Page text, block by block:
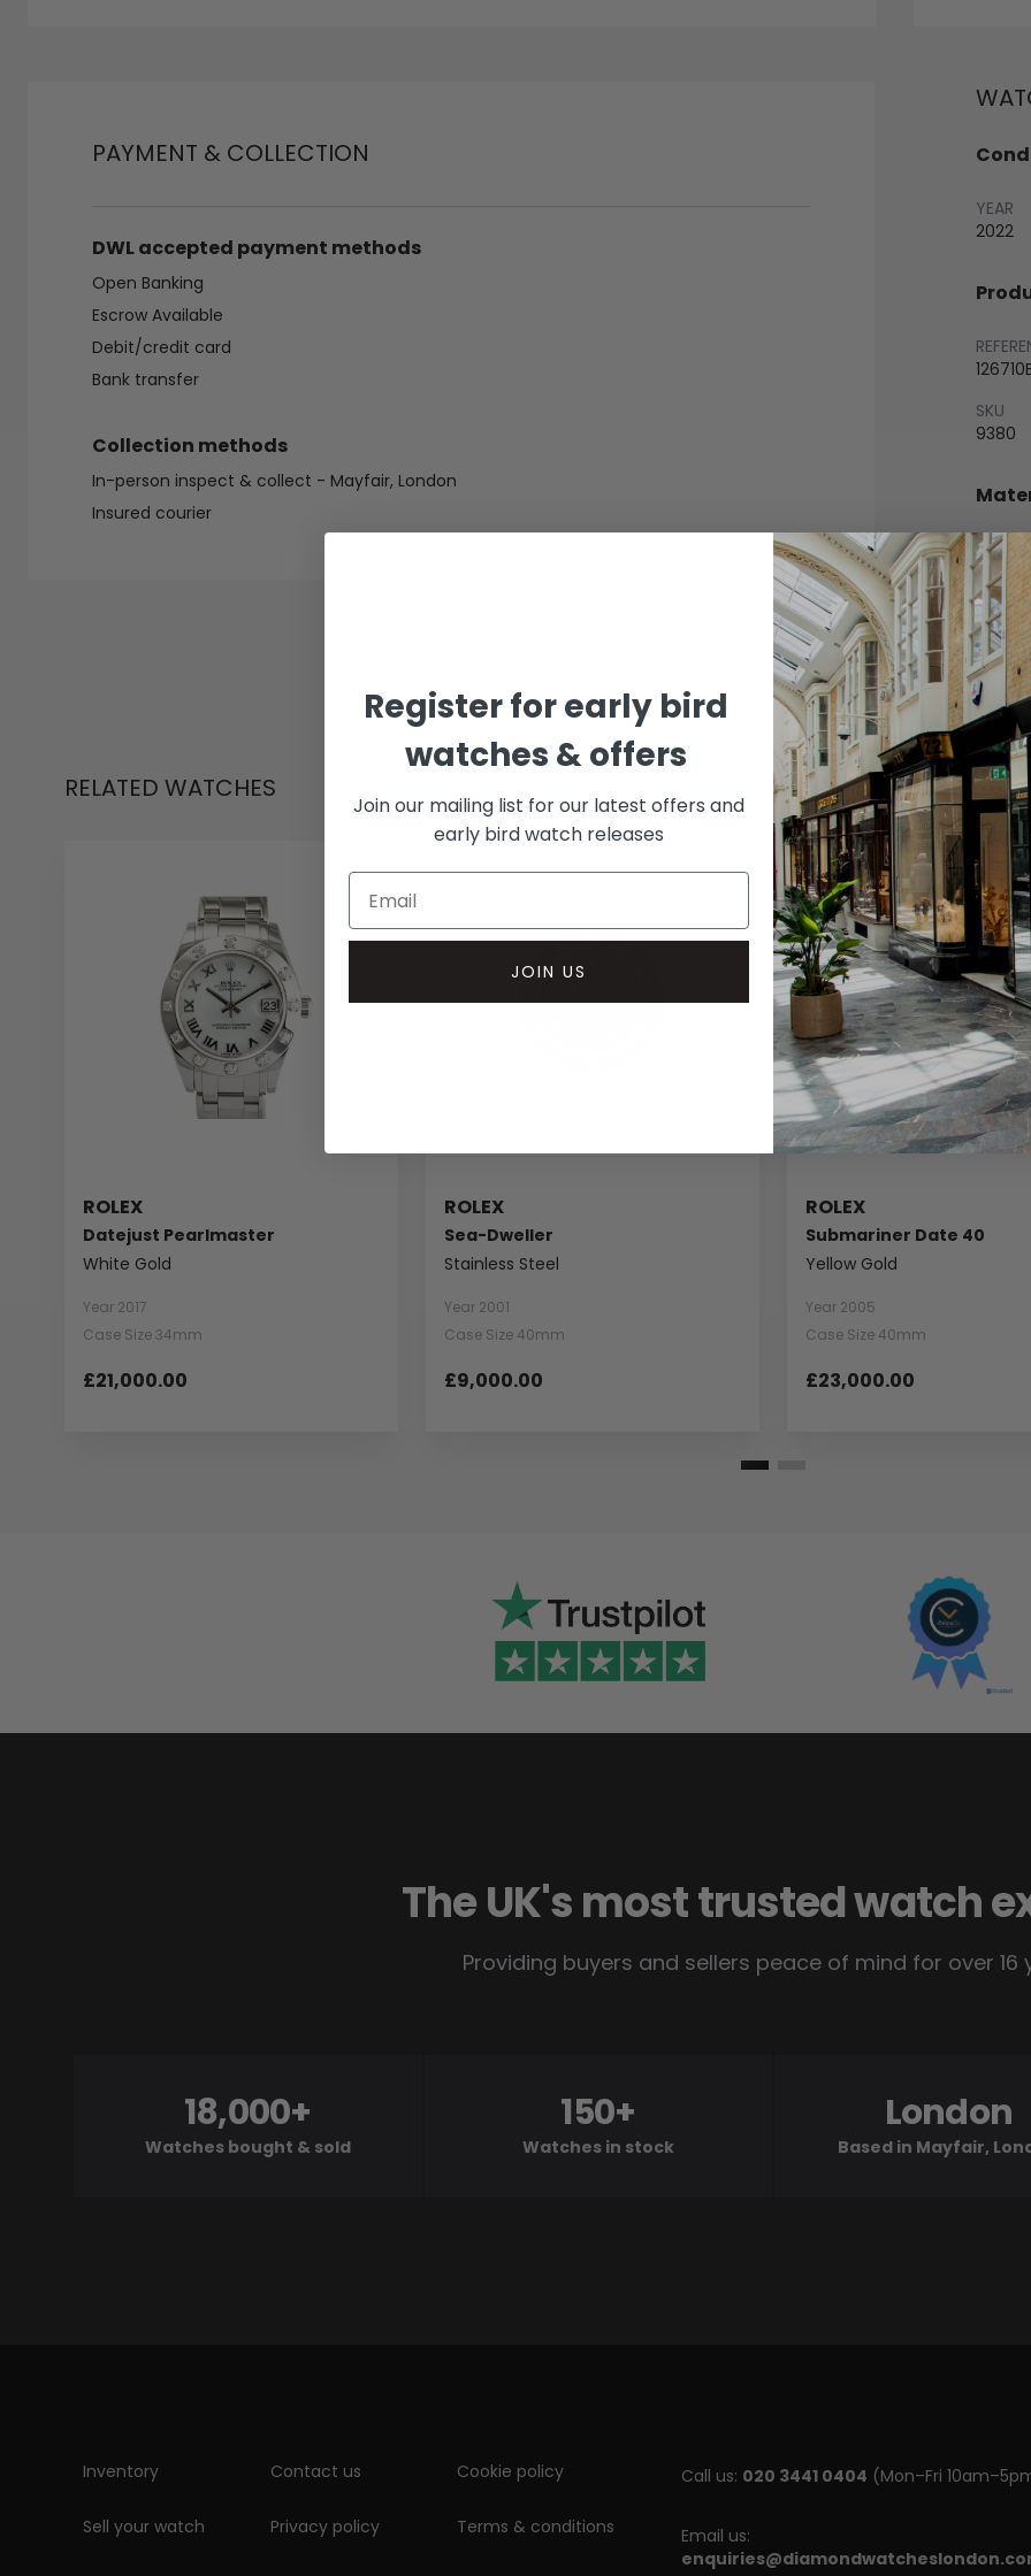
PAYMENT & COLLECTION
DWL accepted payment methods
Open Banking
Escrow Available
Debit/credit card
Bank transfer
Collection methods
In-person inspect & collect - Mayfair, London
Insured courier
YEAR
2022
SKU
9380
CASE
DIAL
Black
RELATED WATCHES
ROLEX
Datejust Pearlmaster
White Gold
Year 2017
Case Size 34mm
£21,000.00
ROLEX
Sea-Dweller
Stainless Steel
Year 2001
Case Size 40mm
£9,000.00
ROLEX
Submariner Date 40
Yellow Gold
Year 2005
Case Size 40mm
£23,000.00
The UK's most trusted watch
Providing buyers and sellers peace of mind for over 16
Watches bought & sold
18,000+
Watches in stock
150+
Based in Mayfair,
London
Inventory
Sell your watch
Contact us
Privacy policy
Cookie policy
Terms & conditions
Call us: 020 3441 0404 (Mon–Fri
Email us:
Register for early bird
watches & offers
Join our mailing list for our latest offers and
early bird watch releases
JOIN US